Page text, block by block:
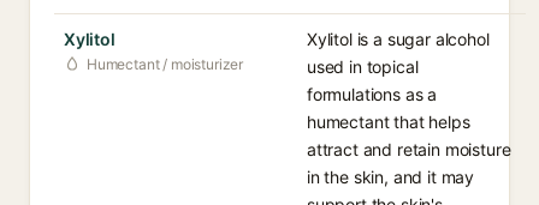
Xylitol
Humectant / moisturizer
Xylitol is a sugar alcohol
used in topical
formulations as a
humectant that helps
attract and retain moisture
in the skin, and it may